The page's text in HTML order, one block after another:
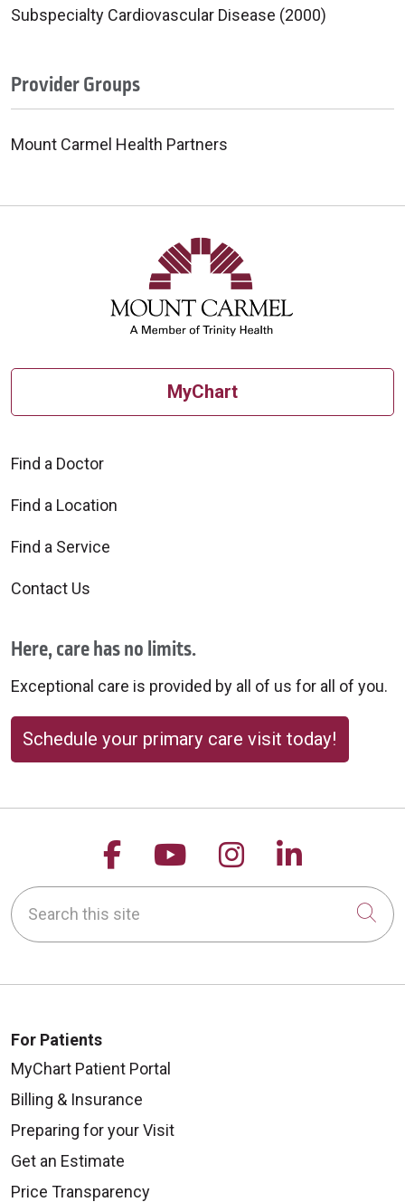
Subspecialty Cardiovascular Disease (2000)
Provider Groups
Mount Carmel Health Partners
MyChart
Find a Doctor
Find a Location
Find a Service
Contact Us
Here, care has no limits.
Exceptional care is provided by all of us for all of you.
Schedule your primary care visit today!
Follow us on Facebook
Follow us on
Follow us on
Follow
Search this site
For Patients
MyChart Patient Portal
Billing & Insurance
Preparing for your Visit
Get an Estimate
Price Transparency